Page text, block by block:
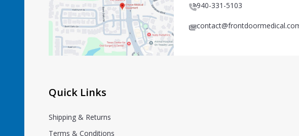
940-331-5103
Quick Links
Shipping & Returns
Terms & Conditions